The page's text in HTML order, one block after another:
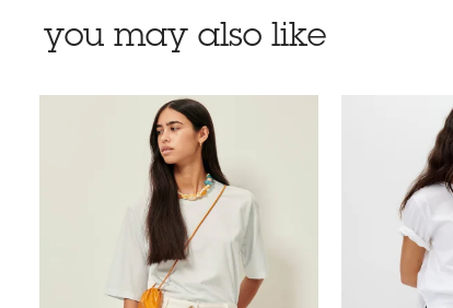
you may also like